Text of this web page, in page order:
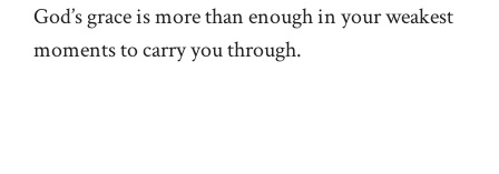
God’s grace is more than enough in your weakest
moments to carry you through.